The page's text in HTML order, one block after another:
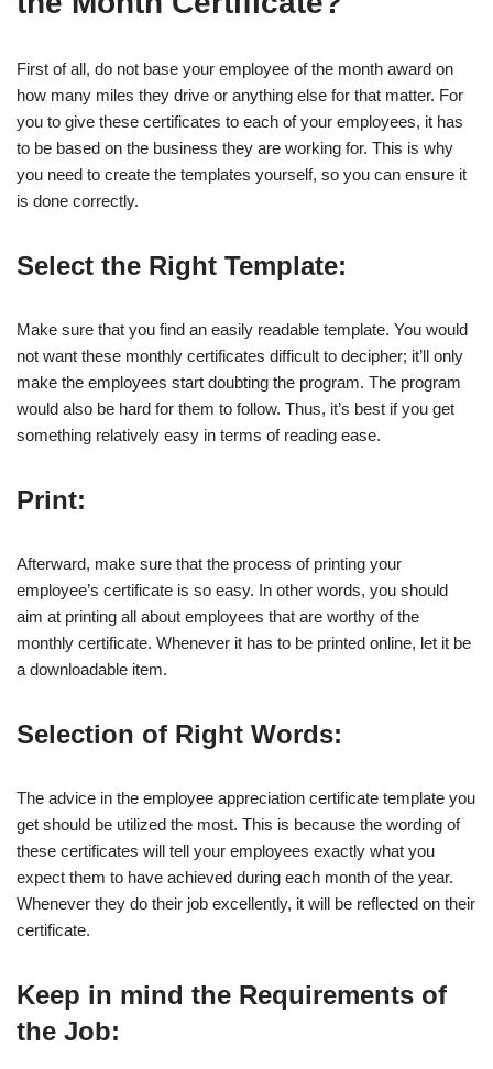
First of all, do not base your employee of the month award on
how many miles they drive or anything else for that matter. For
you to give these certificates to each of your employees, it has
to be based on the business they are working for. This is why
you need to create the templates yourself, so you can ensure it
is done correctly.
Select the Right Template:
Make sure that you find an easily readable template. You would
not want these monthly certificates difficult to decipher; it’ll only
make the employees start doubting the program. The program
would also be hard for them to follow. Thus, it’s best if you get
something relatively easy in terms of reading ease.
Print:
Afterward, make sure that the process of printing your
employee’s certificate is so easy. In other words, you should
aim at printing all about employees that are worthy of the
monthly certificate. Whenever it has to be printed online, let it be
a downloadable item.
Selection of Right Words:
The advice in the employee appreciation certificate template you
get should be utilized the most. This is because the wording of
these certificates will tell your employees exactly what you
expect them to have achieved during each month of the year.
Whenever they do their job excellently, it will be reflected on their
certificate.
Keep in mind the Requirements of
the Job: